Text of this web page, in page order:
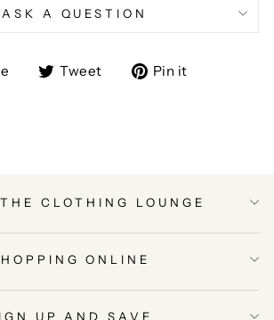
ASK A QUESTION
ShareTweet
TweetPin it
CLOTHING LOUNGE
ONLINE
UP AND SAVE